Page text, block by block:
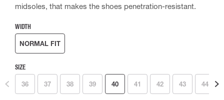
midsoles, that makes the shoes penetration-resistant.
WIDTH
NORMAL FIT
SIZE
36 37 38 39 40 41 42 43 44